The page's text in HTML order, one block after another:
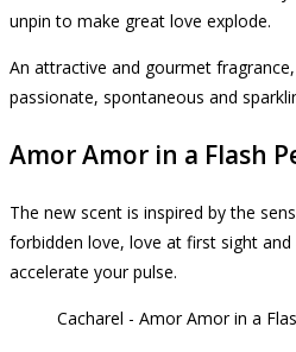
unpin to make great love explode.
An attractive and gourmet
passionate, spontaneous and
Amor Amor in a Flash
The new scent is inspired by the
forbidden love, love at first sight
accelerate your pulse.
Cacharel - Amor Amor in a